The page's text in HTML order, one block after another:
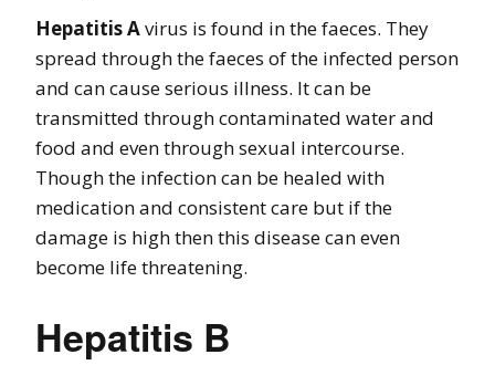
Hepatitis Avirus is found in the faeces. They
spread through the faeces of the infected person
and can cause serious illness. It can be
transmitted through contaminated water and
food and even through sexual intercourse.
Though the infection can be healed with
medication and consistent care but if the
damage is high then this disease can even
become life threatening.
Hepatitis B